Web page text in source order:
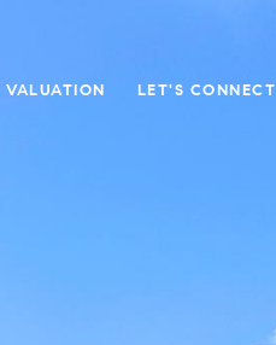
VALUATION LET'S CONNECT